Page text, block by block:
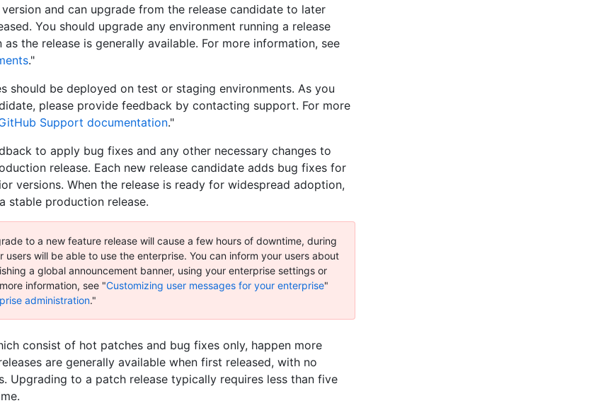
and can upgrade from the release candidate to later
You should upgrade any environment running a release
as the release is generally available. For more information, see
."
should be deployed on test or staging environments. As you
please provide feedback by contacting support. For more
Support documentation."
to apply bug fixes and any other necessary changes to
release. Each new release candidate adds bug fixes for
versions. When the release is ready for widespread adoption,
stable production release.
to a new feature release will cause a few hours of downtime, during
users will be able to use the enterprise. You can inform your users about
a global announcement banner, using your enterprise settings or
information, see "Customizing user messages for your enterprise"
administration."
consist of hot patches and bug fixes only, happen more
are generally available when first released, with no
Upgrading to a patch release typically requires less than five